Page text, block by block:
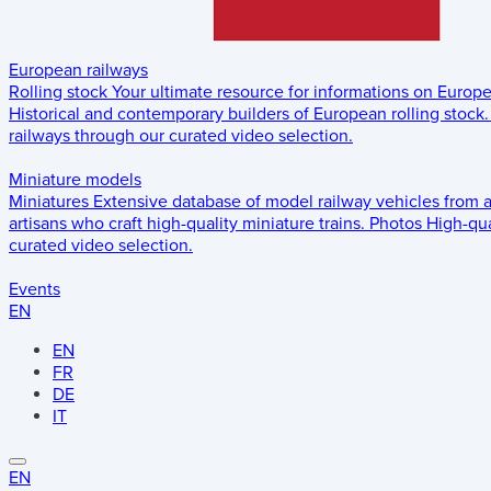
European railways
Rolling stock Your ultimate resource for informations on
Historical and contemporary builders of European rolling stock.
railways through our curated video selection.
Miniature models
Miniatures Extensive database of model railway vehicles from
artisans who craft high-quality miniature trains. Photos High-
curated video selection.
Events
EN
EN
FR
DE
IT
EN